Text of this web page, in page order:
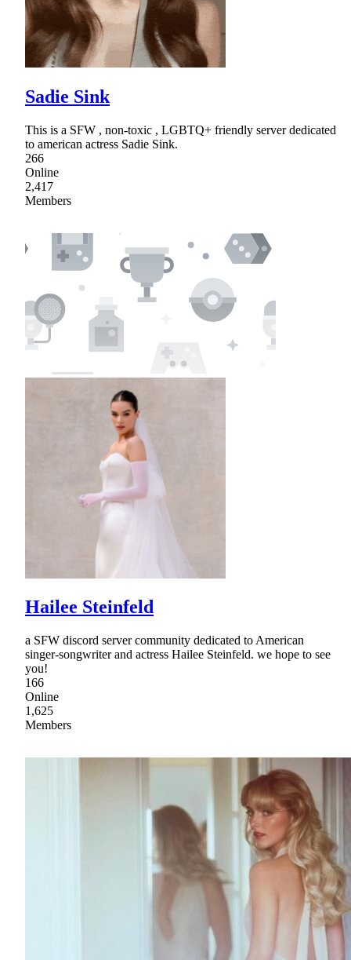
Sadie Sink
This is a SFW , non-toxic , LGBTQ+ friendly server dedicated
to american actress Sadie Sink.
266
Online
2,417
Members
Hailee Steinfeld
a SFW discord server community dedicated to American
singer-songwriter and actress Hailee Steinfeld. we hope to see
you!
166
Online
1,625
Members